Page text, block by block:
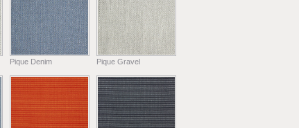
Pique Denim Pique Gravel